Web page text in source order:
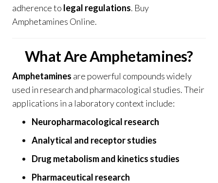
adherence to legal regulations. Buy
Amphetamines Online.
What Are Amphetamines?
Amphetamines are powerful compounds widely
used in research and pharmacological studies. Their
applications in a laboratory context include:
Neuropharmacological research
Analytical and receptor studies
Drug metabolism and kinetics studies
Pharmaceutical research